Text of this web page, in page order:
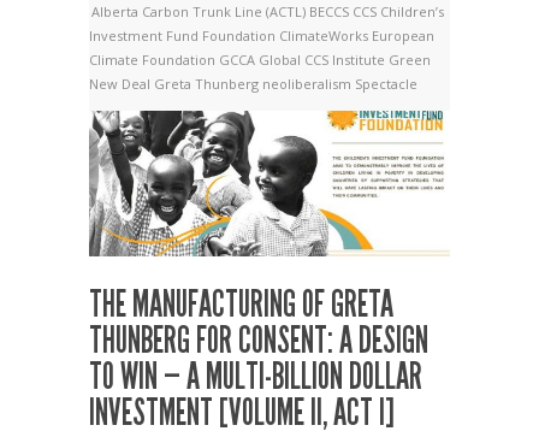
Alberta Carbon Trunk Line (ACTL) BECCS CCS Children’s
Investment Fund Foundation ClimateWorks European
Climate Foundation GCCA Global CCS Institute Green
New Deal Greta Thunberg neoliberalism Spectacle
THE MANUFACTURING OF GRETA
THUNBERG FOR CONSENT: A DESIGN
TO WIN — A MULTI-BILLION DOLLAR
INVESTMENT [VOLUME II, ACT I]